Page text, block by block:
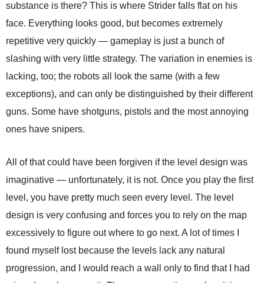
substance is there? This is where Strider falls flat on his
face. Everything looks good, but becomes extremely
repetitive very quickly — gameplay is just a bunch of
slashing with very little strategy. The variation in enemies is
lacking, too; the robots all look the same (with a few
exceptions), and can only be distinguished by their different
guns. Some have shotguns, pistols and the most annoying
ones have snipers.
All of that could have been forgiven if the level design was
imaginative — unfortunately, it is not. Once you play the first
level, you have pretty much seen every level. The level
design is very confusing and forces you to rely on the map
excessively to figure out where to go next. A lot of times I
found myself lost because the levels lack any natural
progression, and I would reach a wall only to find that I had